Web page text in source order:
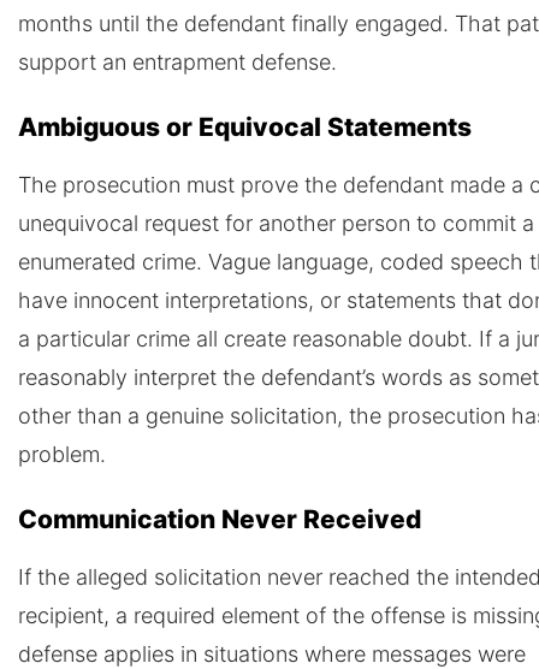
months until the defendant finally engaged. That
support an entrapment defense.
Ambiguous or Equivocal Statements
The prosecution must prove the defendant made a
unequivocal request for another person to commit
enumerated crime. Vague language, coded speech
have innocent interpretations, or statements that
a particular crime all create reasonable doubt. If a
reasonably interpret the defendant’s words as
other than a genuine solicitation, the prosecution
problem.
Communication Never Received
If the alleged solicitation never reached the
recipient, a required element of the offense is
defense applies in situations where messages were